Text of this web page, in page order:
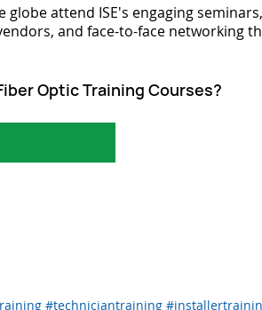
attend ISE's engaging seminars,
and face-to-face networking
Optic Training Courses?
#techniciantraining